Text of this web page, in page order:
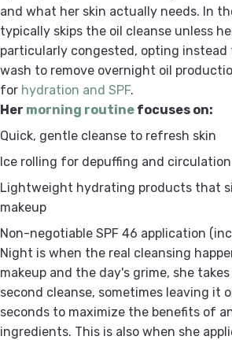
and what her skin actually needs. In
typically skips the oil cleanse unless
particularly congested, opting instead
wash to remove overnight oil
for hydration and SPF.
Her morning routine focuses on:
Quick, gentle cleanse to refresh skin
Ice rolling for depuffing and circulation
Lightweight hydrating products that
makeup
Non-negotiable SPF 46 application
Night is when the real cleansing
makeup and the day's grime, she
second cleanse, sometimes leaving it
seconds to maximize the benefits of
ingredients. This is also when she